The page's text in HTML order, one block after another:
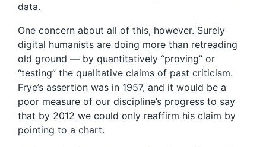
data.
One concern about all of this, however. Surely
digital humanists are doing more than retreading
old ground — by quantitatively “proving” or
“testing” the qualitative claims of past criticism.
Frye’s assertion was in 1957, and it would be a
poor measure of our discipline’s progress to say
that by 2012 we could only reaffirm his claim by
pointing to a chart.